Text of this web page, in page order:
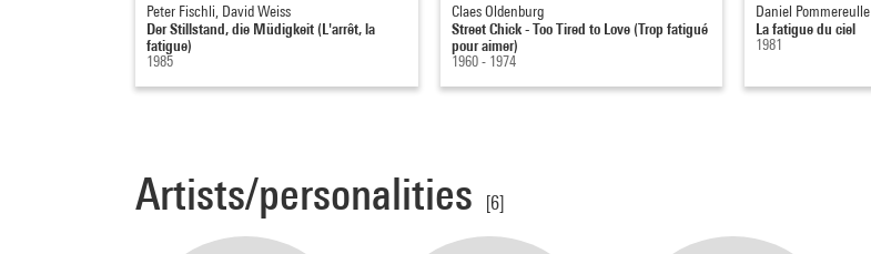
Peter Fischli, David Weiss
Der Stillstand, die Müdigkeit (L'arrêt, la
fatigue)
1985
Claes Oldenburg
Street Chick - Too Tired to Love (Trop fatigué
pour aimer)
1960 - 1974
Daniel Pommereulle
La fatigue du ciel
1981
Artists/personalities [6]